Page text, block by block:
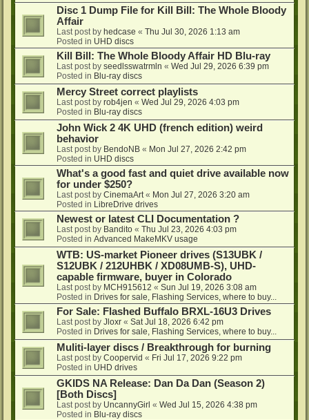
Disc 1 Dump File for Kill Bill: The Whole Bloody
Affair
Last post by hedcase « Thu Jul 30, 2026 1:13 am
Posted in UHD discs
Kill Bill: The Whole Bloody Affair HD Blu-ray
Last post by seedlsswatrmln « Wed Jul 29, 2026 6:39 pm
Posted in Blu-ray discs
Mercy Street correct playlists
Last post by rob4jen « Wed Jul 29, 2026 4:03 pm
Posted in Blu-ray discs
John Wick 2 4K UHD (french edition) weird
behavior
Last post by BendoNB « Mon Jul 27, 2026 2:42 pm
Posted in UHD discs
What's a good fast and quiet drive available now
for under $250?
Last post by CinemaArt « Mon Jul 27, 2026 3:20 am
Posted in LibreDrive drives
Newest or latest CLI Documentation ?
Last post by Bandito « Thu Jul 23, 2026 4:03 pm
Posted in Advanced MakeMKV usage
WTB: US-market Pioneer drives (S13UBK /
S12UBK / 212UHBK / XD08UMB-S), UHD-
capable firmware, buyer in Colorado
Last post by MCH915612 « Sun Jul 19, 2026 3:08 am
Posted in Drives for sale, Flashing Services, where to buy...
For Sale: Flashed Buffalo BRXL-16U3 Drives
Last post by Jloxr « Sat Jul 18, 2026 6:42 pm
Posted in Drives for sale, Flashing Services, where to buy...
Muliti-layer discs / Breakthrough for burning
Last post by Coopervid « Fri Jul 17, 2026 9:22 pm
Posted in UHD drives
GKIDS NA Release: Dan Da Dan (Season 2)
[Both Discs]
Last post by UncannyGirl « Wed Jul 15, 2026 4:38 pm
Posted in Blu-ray discs